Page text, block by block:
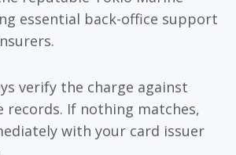
essential back-office support
verify the charge against
records. If nothing matches,
with your card issuer